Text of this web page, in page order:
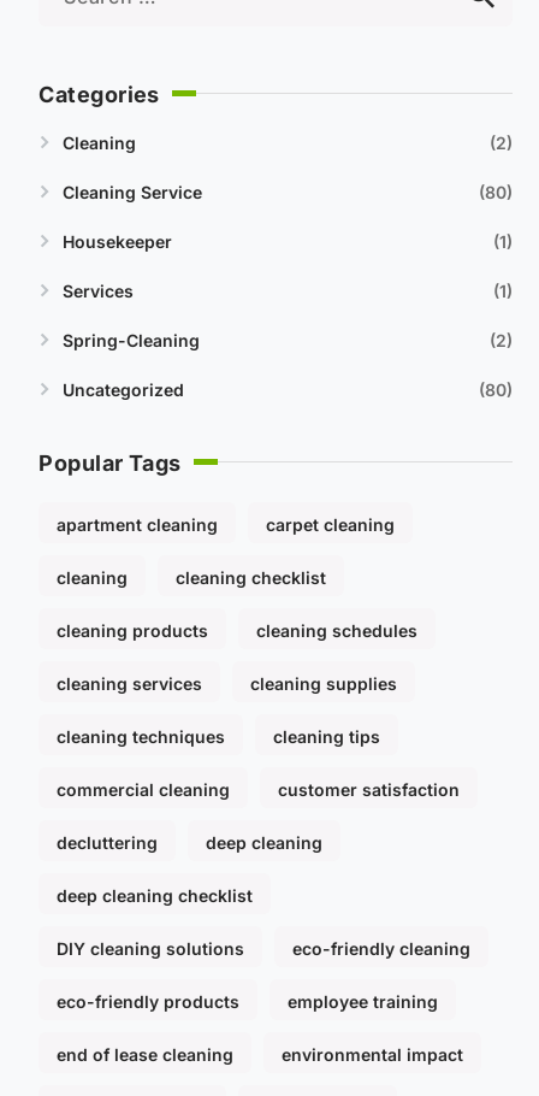
Categories
Cleaning 2
Cleaning Service 80
Housekeeper 1
Services 1
Spring-Cleaning 2
Uncategorized 80
Popular Tags
apartment cleaning carpet cleaning
cleaning cleaning checklist
cleaning products cleaning schedules
cleaning services cleaning supplies
cleaning techniques cleaning tips
commercial cleaning customer satisfaction
decluttering deep cleaning
deep cleaning checklist
DIY cleaning solutions eco-friendly cleaning
eco-friendly products employee training
end of lease cleaning environmental impact